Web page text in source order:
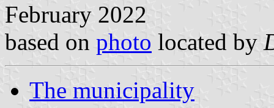
February 2022
based on photo located by
The municipality